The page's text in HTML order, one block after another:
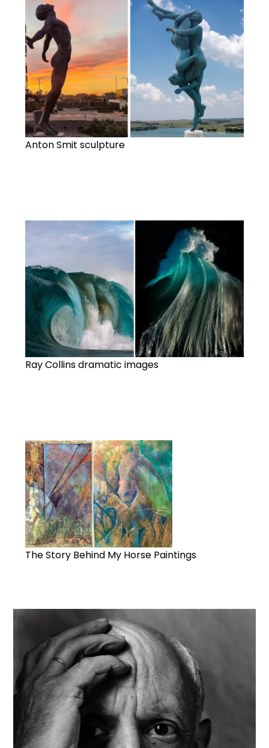
Anton Smit sculpture
Ray Collins dramatic images
The Story Behind My Horse Paintings